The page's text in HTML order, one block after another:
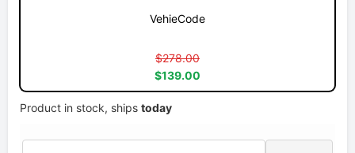
VehieCode
$278.00
$139.00
Product in stock, ships today